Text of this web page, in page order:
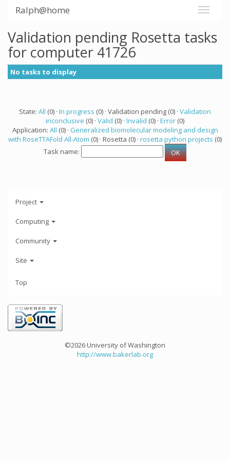
Ralph@home
Validation pending Rosetta tasks
for computer 41726
No tasks to display
State: All (0) · In progress (0) · Validation pending (0) · Validation
inconclusive (0) · Valid (0) · Invalid (0) · Error (0)
Application: All (0) · Generalized biomolecular modeling and design
with RoseTTAFold All-Atom (0) · Rosetta (0) · rosetta python projects (0)
Task name:
Project
Computing
Community
Site
Top
©2026 University of Washington
http://www.bakerlab.org